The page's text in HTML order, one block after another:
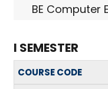
BE Computer
I SEMESTER
COURSE CODE